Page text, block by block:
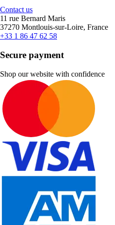
Contact us
11 rue Bernard Maris
37270 Montlouis-sur-Loire, France
+33 1 86 47 62 58
Secure payment
Shop our website with confidence